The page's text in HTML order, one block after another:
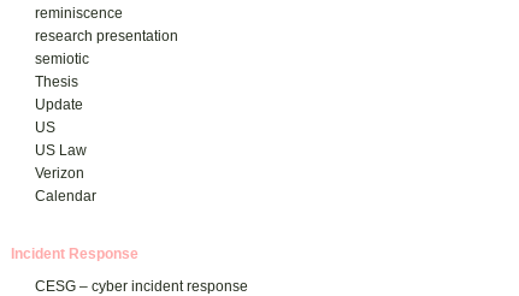
reminiscence
research presentation
semiotic
Thesis
Update
US
US Law
Verizon
Calendar
Incident Response
CESG – cyber incident response